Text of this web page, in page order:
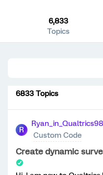
6,833
Topics
6833 Topics
R
Custom Code
Create dynamic